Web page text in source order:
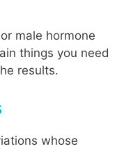
male hormone
things you need
results.
whose